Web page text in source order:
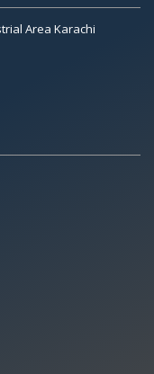
Area Karachi